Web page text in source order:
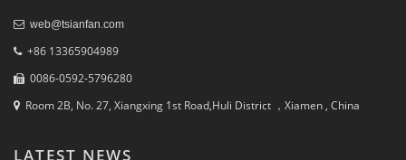
web@tsianfan.com
+86 13365904989
0086-0592-5796280
Room 2B, No. 27, Xiangxing 1st Road,Huli District ，Xiamen , China
LATEST NEWS